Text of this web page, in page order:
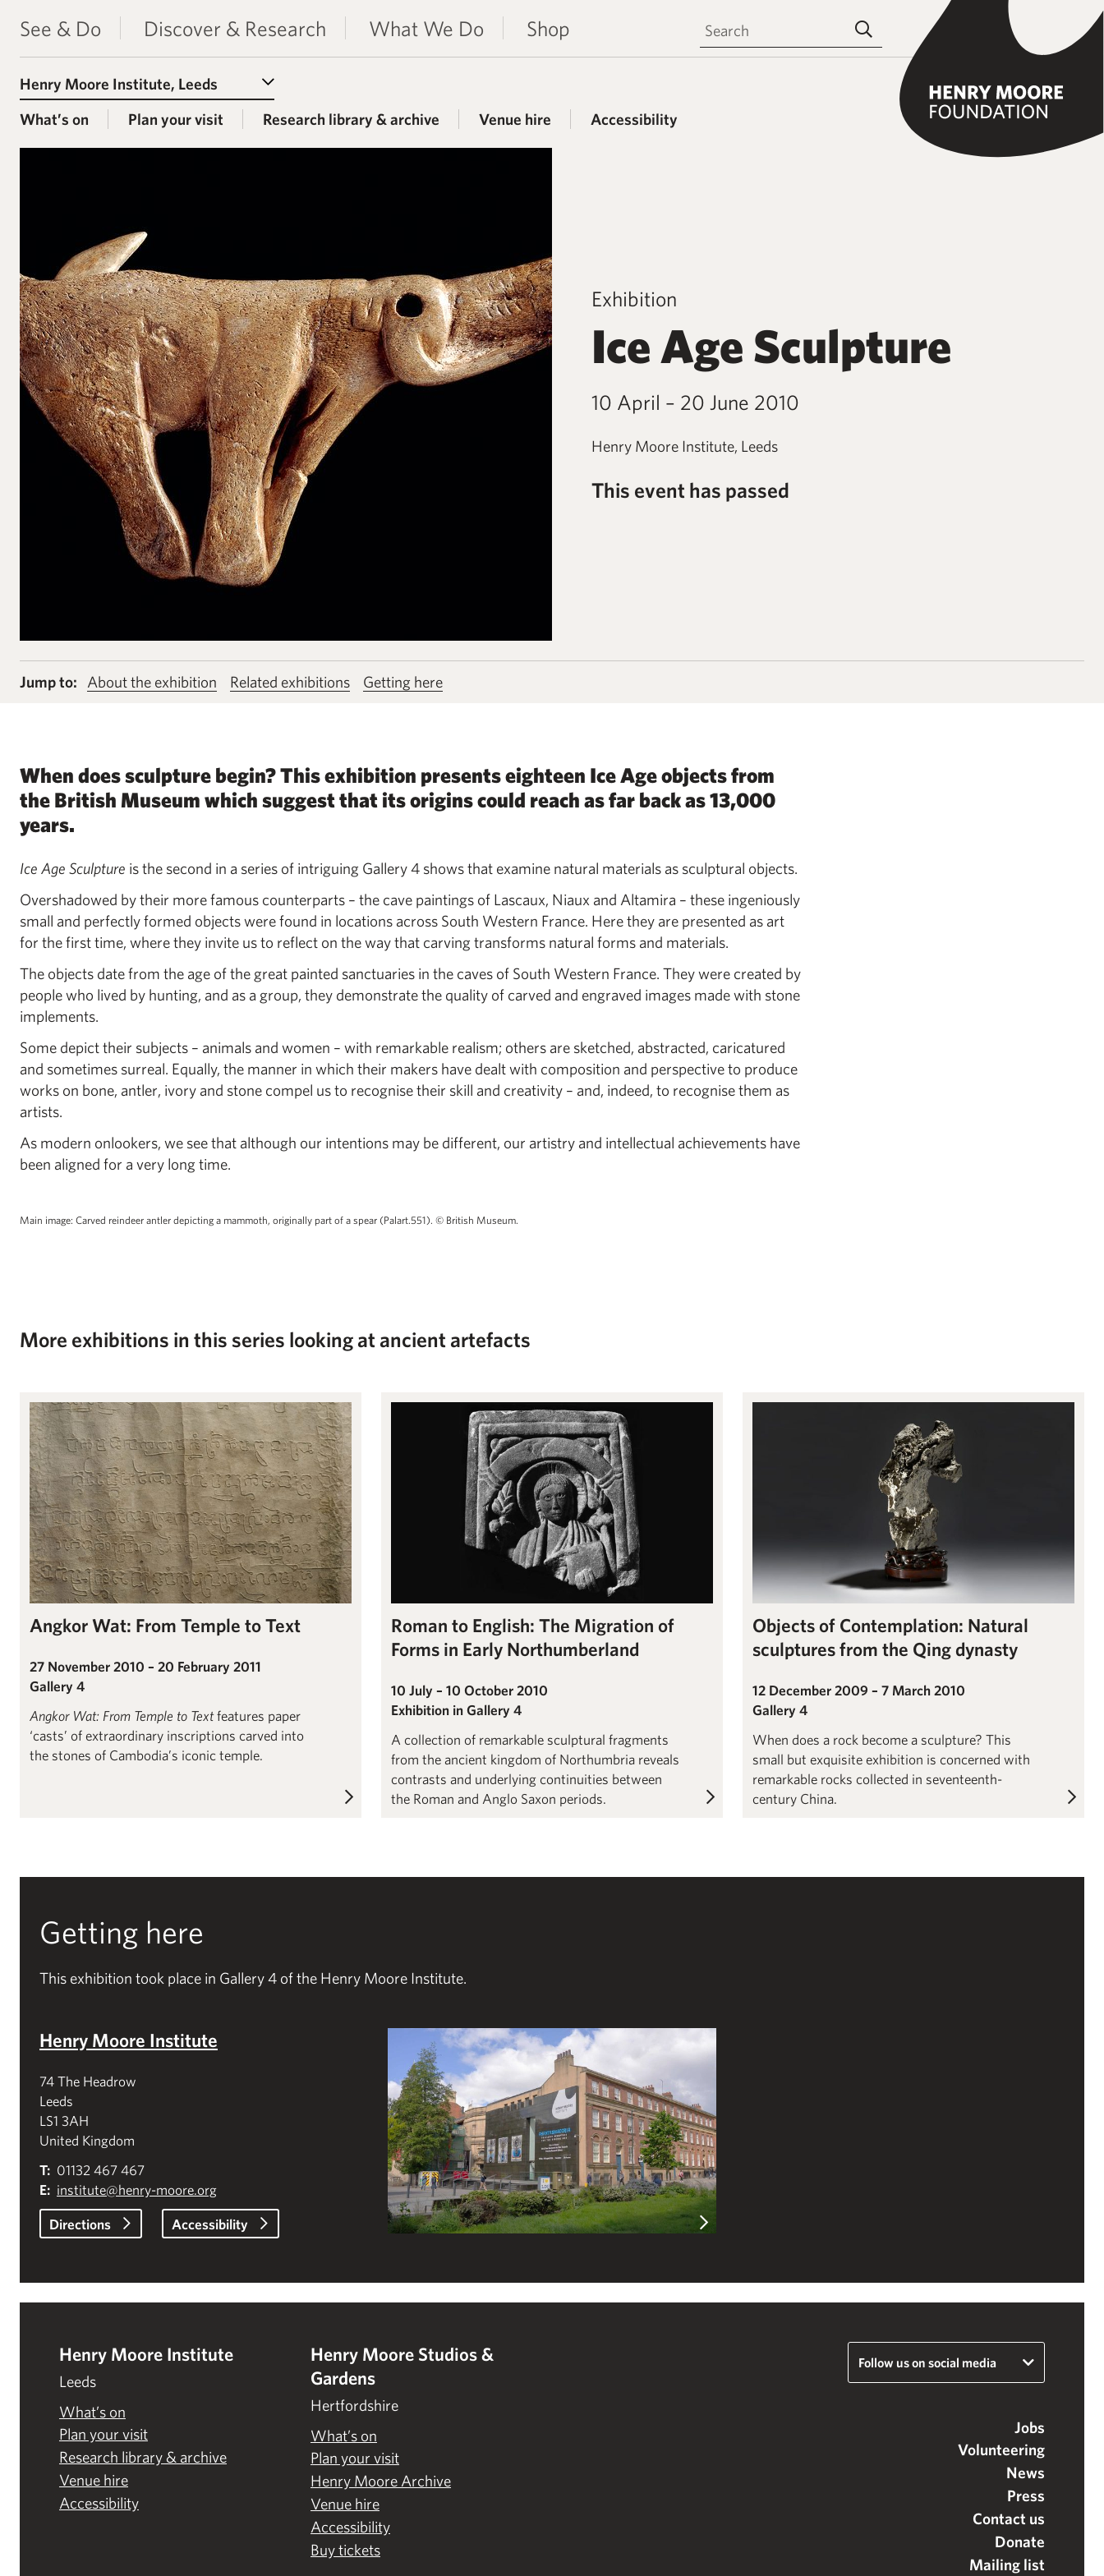
See & Do Discover & Research What We Do Shop
Submit search
What’s on Plan your visit Research library & archive Venue hire Accessibility
Exhibition
Ice Age Sculpture
10 April – 20 June 2010
Henry Moore Institute, Leeds
This event has passed
Jump to: About the exhibition Related exhibitions Getting here
When does sculpture begin? This exhibition presents eighteen Ice Age objects from
the British Museum which suggest that its origins could reach as far back as 13,000
years.
Ice Age Sculpture is the second in a series of intriguing Gallery 4 shows that examine natural materials as sculptural objects.
Overshadowed by their more famous counterparts – the cave paintings of Lascaux, Niaux and Altamira – these ingeniously
small and perfectly formed objects were found in locations across South Western France. Here they are presented as art
for the first time, where they invite us to reflect on the way that carving transforms natural forms and materials.
The objects date from the age of the great painted sanctuaries in the caves of South Western France. They were created by
people who lived by hunting, and as a group, they demonstrate the quality of carved and engraved images made with stone
implements.
Some depict their subjects – animals and women – with remarkable realism; others are sketched, abstracted, caricatured
and sometimes surreal. Equally, the manner in which their makers have dealt with composition and perspective to produce
works on bone, antler, ivory and stone compel us to recognise their skill and creativity – and, indeed, to recognise them as
artists.
As modern onlookers, we see that although our intentions may be different, our artistry and intellectual achievements have
been aligned for a very long time.
Main image: Carved reindeer antler depicting a mammoth, originally part of a spear (Palart.551). © British Museum.
More exhibitions in this series looking at ancient artefacts
Angkor Wat: From Temple to Text
Angkor Wat: From Temple to Text
27 November 2010 – 20 February 2011
Gallery 4
Angkor Wat: From Temple to Textfeatures paper
‘casts’ of extraordinary inscriptions carved into
the stones of Cambodia’s iconic temple.
Roman to English: The Migration of Forms in Early Northumberland
Roman to English: The Migration of
Forms in Early Northumberland
10 July – 10 October 2010
Exhibition in Gallery 4
A collection of remarkable sculptural fragments
from the ancient kingdom of Northumbria reveals
contrasts and underlying continuities between
the Roman and Anglo Saxon periods.
Objects of Contemplation: Natural sculptures from the Qing dynasty
Objects of Contemplation: Natural
sculptures from the Qing dynasty
12 December 2009 – 7 March 2010
Gallery 4
When does a rock become a sculpture? This
small but exquisite exhibition is concerned with
remarkable rocks collected in seventeenth-
century China.
Getting here
This exhibition took place in Gallery 4 of the Henry Moore Institute.
Henry Moore Institute
74 The Headrow
Leeds
LS1 3AH
United Kingdom
T: 01132 467 467
E: institute@henry-moore.org
Directions Accessibility
Plan your visit to the Henry Moore Institute
Henry Moore Institute
Leeds
What’s on
Plan your visit
Research library & archive
Venue hire
Accessibility
Henry Moore Studios &
Gardens
Hertfordshire
What’s on
Plan your visit
Henry Moore Archive
Venue hire
Accessibility
Buy tickets
Follow us on social media
Jobs
Volunteering
News
Press
Contact us
Donate
Mailing list